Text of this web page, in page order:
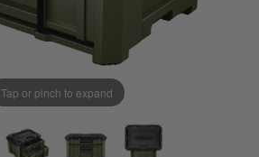
Tap or pinch to expand